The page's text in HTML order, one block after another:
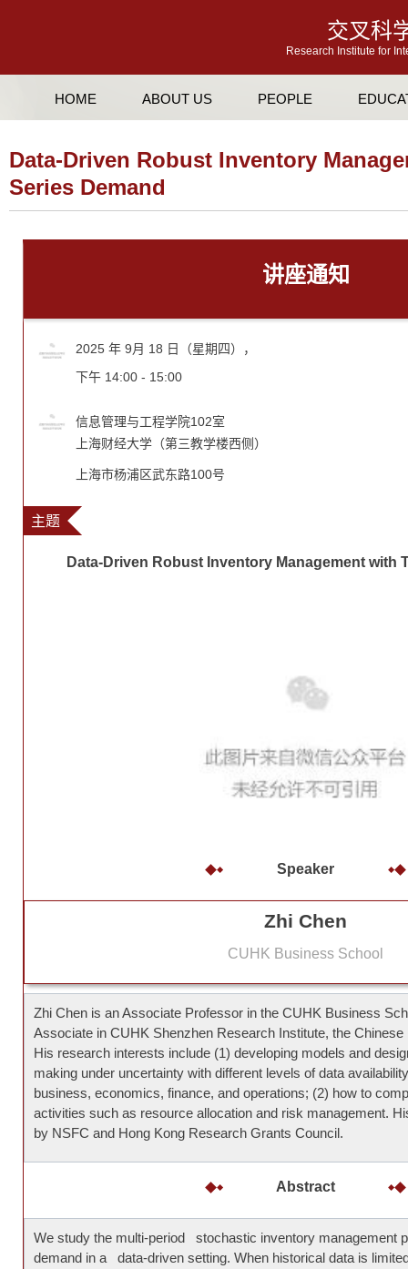
交叉科
Research Institute for
HOME ABOUT US PEOPLE
Data-Driven Robust Inventory
Series Demand
讲座通知
2025 年 9月 18 日（星期四），
下午 14:00 - 15:00
信息管理与工程学院102室
上海财经大学（第三教学楼西侧）
上海市杨浦区武东路100号
主题
Data-Driven Robust Inventory Management with
Speaker
Zhi Chen
CUHK Business School
Zhi Chen is an Associate Professor in the CUHK Business
Associate in CUHK Shenzhen Research Institute, the
His research interests include (1) developing models and
making under uncertainty with different levels of data
business, economics, finance, and operations; (2) how to
activities such as resource allocation and risk management.
by NSFC and Hong Kong Research Grants Council.
Abstract
We study the multi-period stochastic inventory management
demand in a data-driven setting. When historical data is